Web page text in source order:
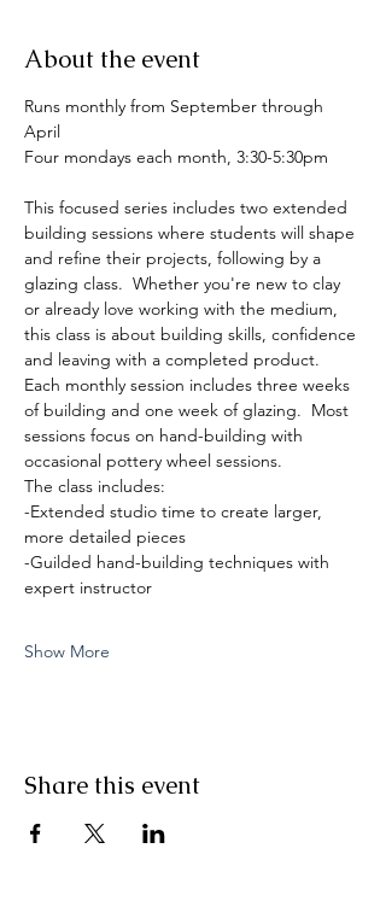
About the event
Runs monthly from September through
April
Four mondays each month, 3:30-5:30pm
This focused series includes two extended
building sessions where students will shape
and refine their projects, following by a
glazing class.  Whether you're new to clay
or already love working with the medium,
this class is about building skills, confidence
and leaving with a completed product.
Each monthly session includes three weeks
of building and one week of glazing.  Most
sessions focus on hand-building with
occasional pottery wheel sessions.
The class includes:
-Extended studio time to create larger,
more detailed pieces
-Guilded hand-building techniques with
expert instructor
Show More
Share this event